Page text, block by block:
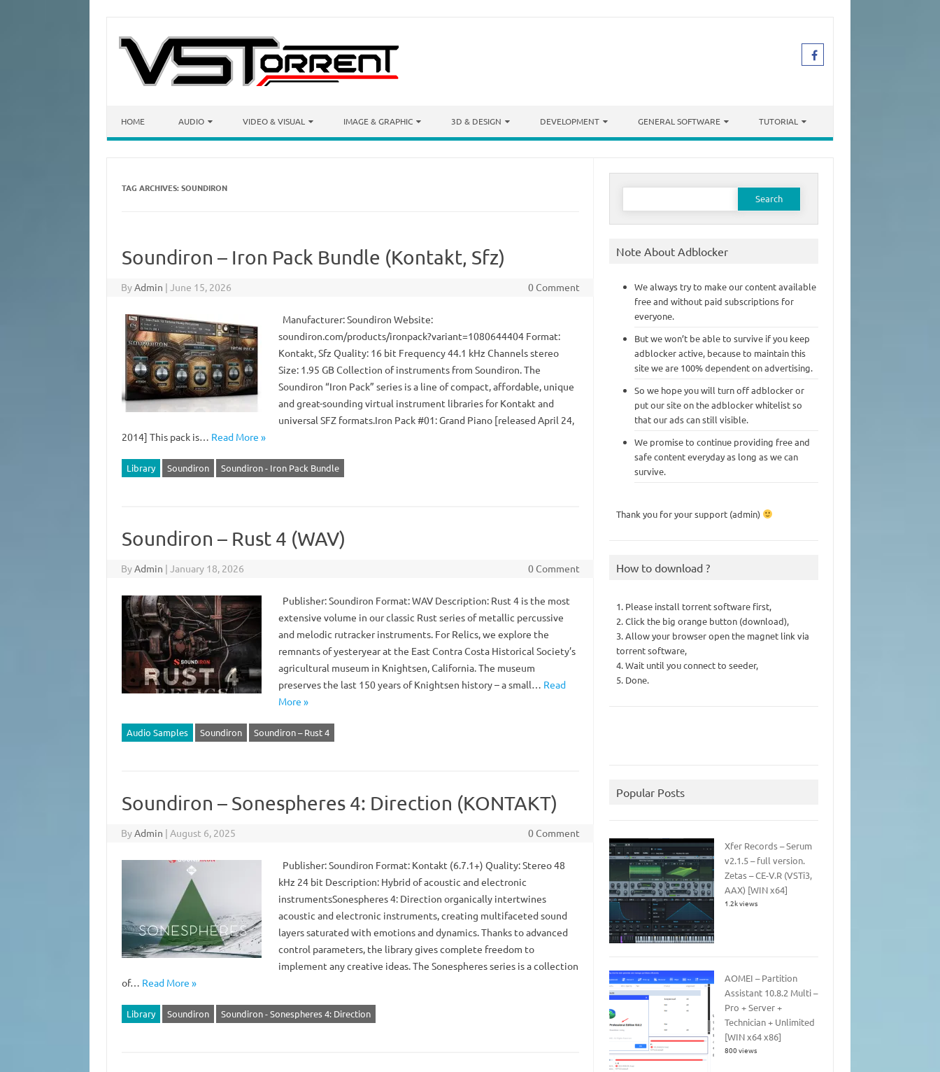
HOME AUDIO VIDEO & VISUAL IMAGE & GRAPHIC 3D & DESIGN DEVELOPMENT GENERAL SOFTWARE TUTORIAL
TAG ARCHIVES:SOUNDIRON
Soundiron – Iron Pack Bundle (Kontakt, Sfz)
ByAdmin | June 15, 2026 0 Comment
Manufacturer: Soundiron Website:
soundiron.com/products/ironpack?variant=1080644404 Format:
Kontakt, Sfz Quality: 16 bit Frequency 44.1 kHz Channels stereo
Size: 1.95 GB Collection of instruments from Soundiron. The
Soundiron “Iron Pack” series is a line of compact, affordable, unique
and great-sounding virtual instrument libraries for Kontakt and
universal SFZ formats.Iron Pack #01: Grand Piano [released April 24,
2014] This pack is… Read More »
Library Soundiron Soundiron - Iron Pack Bundle
Soundiron – Rust 4 (WAV)
ByAdmin | January 18, 2026 0 Comment
Publisher: Soundiron Format: WAV Description: Rust 4 is the most
extensive volume in our classic Rust series of metallic percussive
and melodic rutracker instruments. For Relics, we explore the
remnants of yesteryear at the East Contra Costa Historical Society’s
agricultural museum in Knightsen, California. The museum
preserves the last 150 years of Knightsen history – a small… Read
More »
Audio Samples Soundiron Soundiron – Rust 4
Soundiron – Sonespheres 4: Direction (KONTAKT)
ByAdmin | August 6, 2025 0 Comment
Publisher: Soundiron Format: Kontakt (6.7.1+) Quality: Stereo 48
kHz 24 bit Description: Hybrid of acoustic and electronic
instrumentsSonespheres 4: Direction organically intertwines
acoustic and electronic instruments, creating multifaceted sound
layers saturated with emotions and dynamics. Thanks to advanced
control parameters, the library gives complete freedom to
implement any creative ideas. The Sonespheres series is a collection
of… Read More »
Library Soundiron Soundiron - Sonespheres 4: Direction
Search
Note About Adblocker
We always try to make our content available
free and without paid subscriptions for
everyone.
But we won’t be able to survive if you keep
adblocker active, because to maintain this
site we are 100% dependent on advertising.
So we hope you will turn off adblocker or
put our site on the adblocker whitelist so
that our ads can still visible.
We promise to continue providing free and
safe content everyday as long as we can
survive.
Thank you for your support (admin)
How to download ?
1. Please install torrent software first,
2. Click the big orange button (download),
3. Allow your browser open the magnet link via
torrent software,
4. Wait until you connect to seeder,
5. Done.
Popular Posts
Xfer Records – Serum
v2.1.5 – full version.
Zetas – CE-V.R (VSTi3,
AAX) [WIN x64]
1.2k views
AOMEI – Partition
Assistant 10.8.2 Multi –
Pro + Server +
Technician + Unlimited
[WIN x64 x86]
800 views